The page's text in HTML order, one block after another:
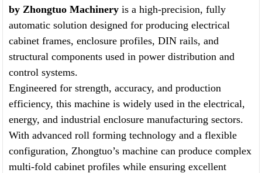
by Zhongtuo Machinery is a high-precision, fully
automatic solution designed for producing electrical
cabinet frames, enclosure profiles, DIN rails, and
structural components used in power distribution and
control systems.
Engineered for strength, accuracy, and production
efficiency, this machine is widely used in the electrical,
energy, and industrial enclosure manufacturing sectors.
With advanced roll forming technology and a flexible
configuration, Zhongtuo’s machine can produce complex
multi-fold cabinet profiles while ensuring excellent